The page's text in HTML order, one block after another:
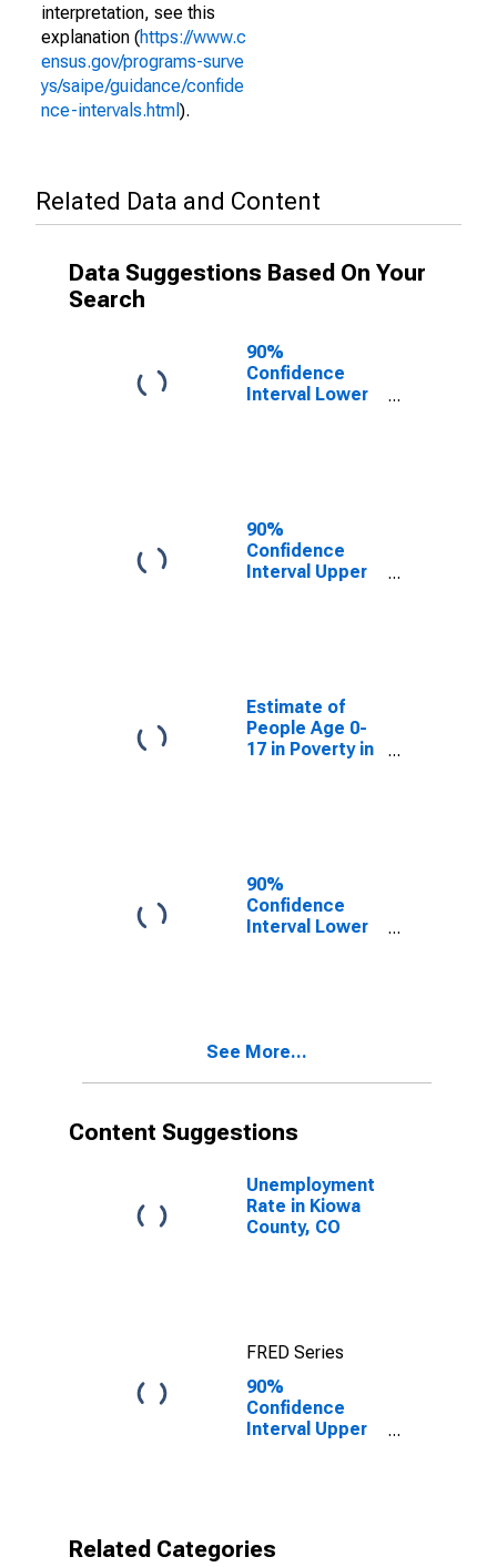
interpretation, see this
explanation (https://www.c
ensus.gov/programs-surve
ys/saipe/guidance/confide
nce-intervals.html ).
Related Data and Content
Data Suggestions Based On Your
Search
90%
Confidence
Interval Lower
County, CO
90%
Confidence
Interval Upper
County, CO
Estimate of
People Age 0-
17 in Poverty in
90%
Confidence
Interval Lower
for Kiowa
See More...
Content Suggestions
Unemployment
Rate in Kiowa
County, CO
FRED Series
90%
Confidence
Interval Upper
for Kiowa
Related Categories